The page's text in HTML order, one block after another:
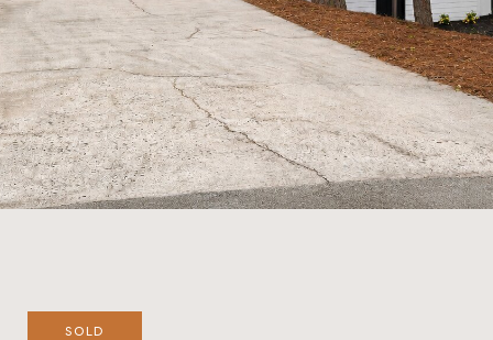
SOLD